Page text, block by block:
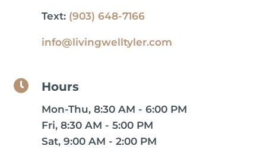
Text: (903) 648-7166
info@livingwelltyler.com
 Hours
Mon-Thu, 8:30 AM - 6:00 PM
Fri, 8:30 AM - 5:00 PM
Sat, 9:00 AM - 2:00 PM